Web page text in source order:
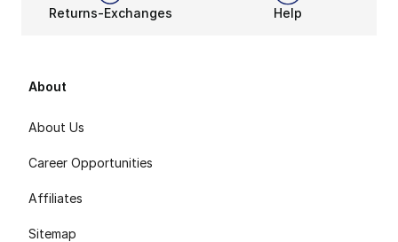
Returns-Exchanges Help
About
About Us
Career Opportunities
Affiliates
Sitemap